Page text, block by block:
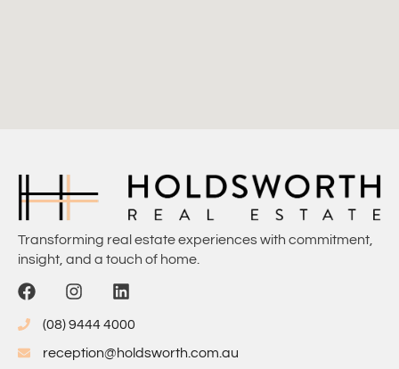
Transforming real estate experiences with commitment,
insight, and a touch of home.
(08) 9444 4000
reception@holdsworth.com.au